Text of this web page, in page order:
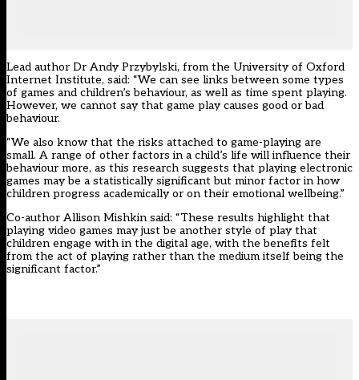
Lead author Dr Andy Przybylski, from the University of Oxford
Internet Institute, said: “We can see links between some types
of games and children’s behaviour, as well as time spent playing.
However, we cannot say that game play causes good or bad
behaviour.
“We also know that the risks attached to game-playing are
small. A range of other factors in a child’s life will influence their
behaviour more, as this research suggests that playing electronic
games may be a statistically significant but minor factor in how
children progress academically or on their emotional wellbeing.”
Co-author Allison Mishkin said: “These results highlight that
playing video games may just be another style of play that
children engage with in the digital age, with the benefits felt
from the act of playing rather than the medium itself being the
significant factor.”